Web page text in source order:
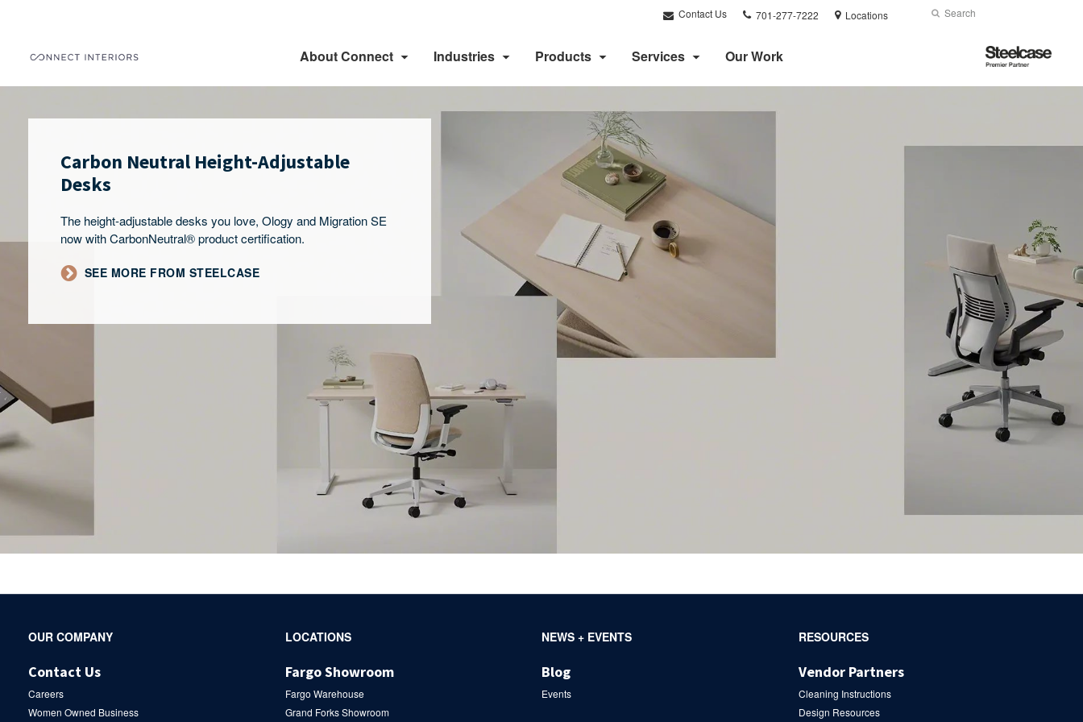
Contact Us
Phone
number:
701-277-7222 Locations Search
Submit
About Connect Industries Products Services Our Work
Steelcase
Premier
Partner
Carbon Neutral Height-Adjustable
Desks
The height-adjustable desks you love, Ology and Migration SE
now with CarbonNeutral® product certification.
SEE MORE FROM STEELCASE
Secondary
OUR COMPANY
Contact Us
Careers
Women Owned Business
LOCATIONS
Fargo Showroom
Fargo Warehouse
Grand Forks Showroom
NEWS + EVENTS
Blog
Events
RESOURCES
Vendor Partners
Cleaning Instructions
Design Resources